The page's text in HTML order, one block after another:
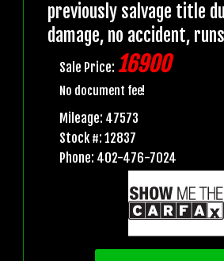
previously salvage title
damage, no accident,
Sale Price: 16900
No document fee!
Mileage: 47573
Stock #: 12837
Phone: 402-476-7024